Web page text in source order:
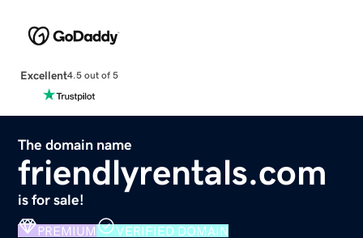
Excellent4.5 out of 5
The domain name
friendlyrentals.com
is for sale!
PREMIUM VERIFIED DOMAIN